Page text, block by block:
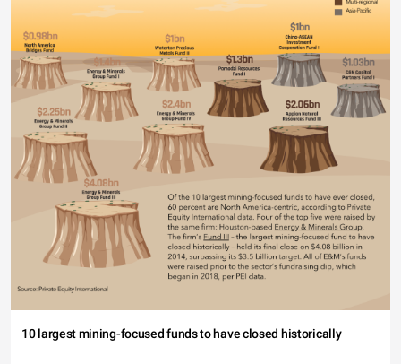
10 largest mining-focused funds to have closed historically